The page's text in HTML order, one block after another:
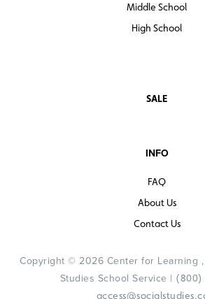
Middle School
High School
SALE
INFO
FAQ
About Us
Contact Us
Copyright © 2026 Center for Learning
Studies School Service | (800)